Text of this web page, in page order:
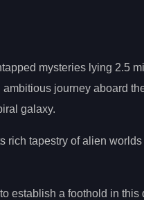
mysteries lying 2.5
journey aboard
galaxy.
rich tapestry of alien
establish a foothold in